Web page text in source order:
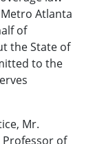
Atlanta
of
the State of
to the
Mr.
Professor of